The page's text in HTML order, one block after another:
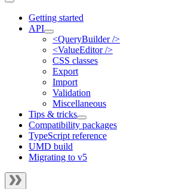
Getting started
API
<QueryBuilder />
<ValueEditor />
CSS classes
Export
Import
Validation
Miscellaneous
Tips & tricks
Compatibility packages
TypeScript reference
UMD build
Migrating to v5